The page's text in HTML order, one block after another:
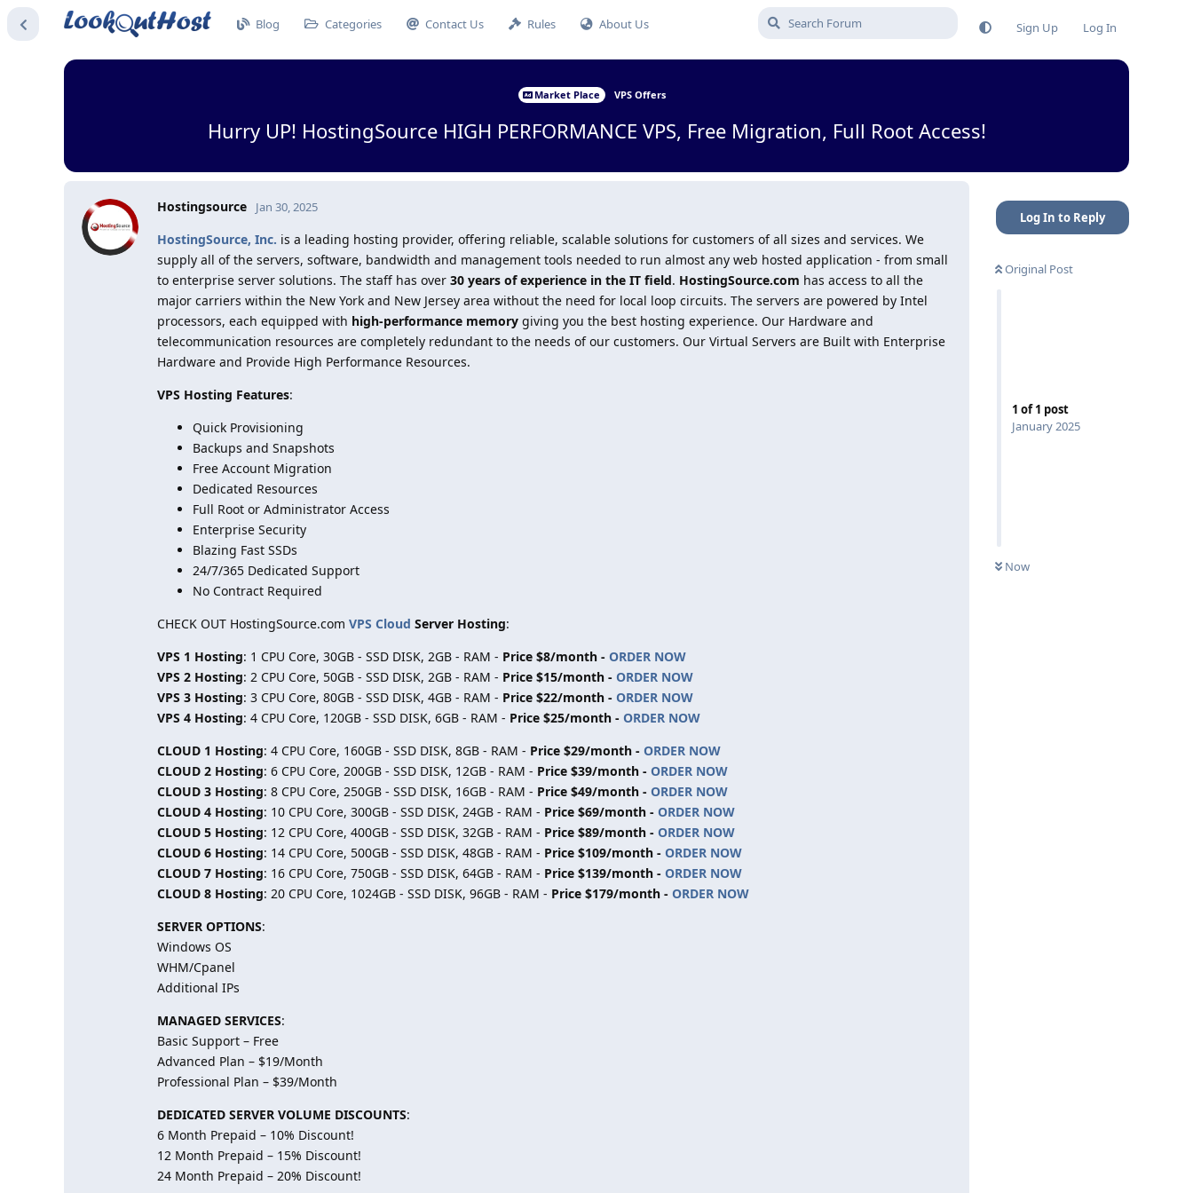
Blog Categories Contact Us Rules About Us Sign Up Log In
Market Place VPS Offers
Hurry UP! HostingSource HIGH PERFORMANCE VPS, Free Migration, Full Root Access!
Log In to Reply
Original Post
1 of1 post
January 2025
Now
Hostingsource Jan 30, 2025
HostingSource, Inc. is a leading hosting provider, offering reliable, scalable solutions for customers of all sizes and services. We
supply all of the servers, software, bandwidth and management tools needed to run almost any web hosted application - from small
to enterprise server solutions. The staff has over 30 years of experience in the IT field. HostingSource.com has access to all the
major carriers within the New York and New Jersey area without the need for local loop circuits. The servers are powered by Intel
processors, each equipped with high-performance memory giving you the best hosting experience. Our Hardware and
telecommunication resources are completely redundant to the needs of our customers. Our Virtual Servers are Built with Enterprise
Hardware and Provide High Performance Resources.
VPS Hosting Features:
Quick Provisioning
Backups and Snapshots
Free Account Migration
Dedicated Resources
Full Root or Administrator Access
Enterprise Security
Blazing Fast SSDs
24/7/365 Dedicated Support
No Contract Required
CHECK OUT HostingSource.com VPS Cloud Server Hosting:
VPS 1 Hosting: 1 CPU Core, 30GB - SSD DISK, 2GB - RAM - Price $8/month - ORDER NOW
VPS 2 Hosting: 2 CPU Core, 50GB - SSD DISK, 2GB - RAM - Price $15/month - ORDER NOW
VPS 3 Hosting: 3 CPU Core, 80GB - SSD DISK, 4GB - RAM - Price $22/month - ORDER NOW
VPS 4 Hosting: 4 CPU Core, 120GB - SSD DISK, 6GB - RAM - Price $25/month - ORDER NOW
CLOUD 1 Hosting: 4 CPU Core, 160GB - SSD DISK, 8GB - RAM - Price $29/month - ORDER NOW
CLOUD 2 Hosting: 6 CPU Core, 200GB - SSD DISK, 12GB - RAM - Price $39/month - ORDER NOW
CLOUD 3 Hosting: 8 CPU Core, 250GB - SSD DISK, 16GB - RAM - Price $49/month - ORDER NOW
CLOUD 4 Hosting: 10 CPU Core, 300GB - SSD DISK, 24GB - RAM - Price $69/month - ORDER NOW
CLOUD 5 Hosting: 12 CPU Core, 400GB - SSD DISK, 32GB - RAM - Price $89/month - ORDER NOW
CLOUD 6 Hosting: 14 CPU Core, 500GB - SSD DISK, 48GB - RAM - Price $109/month - ORDER NOW
CLOUD 7 Hosting: 16 CPU Core, 750GB - SSD DISK, 64GB - RAM - Price $139/month - ORDER NOW
CLOUD 8 Hosting: 20 CPU Core, 1024GB - SSD DISK, 96GB - RAM - Price $179/month - ORDER NOW
SERVER OPTIONS:
Windows OS
WHM/Cpanel
Additional IPs
MANAGED SERVICES:
Basic Support – Free
Advanced Plan – $19/Month
Professional Plan – $39/Month
DEDICATED SERVER VOLUME DISCOUNTS:
6 Month Prepaid – 10% Discount!
12 Month Prepaid – 15% Discount!
24 Month Prepaid – 20% Discount!